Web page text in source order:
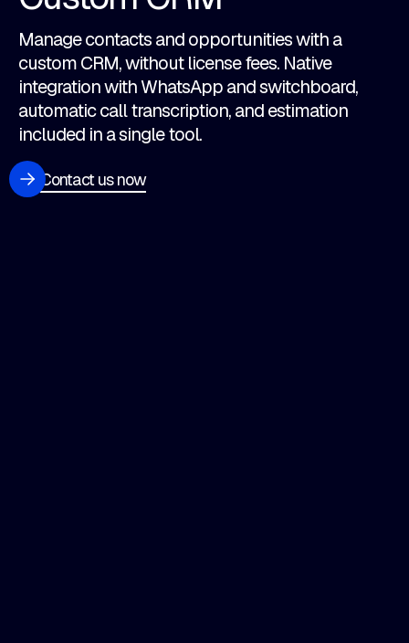
Manage contacts and opportunities with a
custom CRM, without license fees. Native
integration with WhatsApp and switchboard,
automatic call transcription, and estimation
included in a single tool.
Contact us now